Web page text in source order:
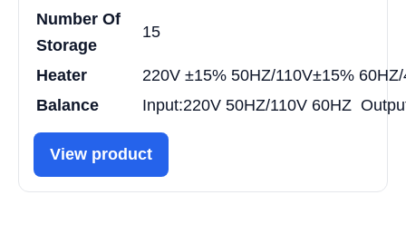
Number Of
Storage
15
Heater
220V ±15% 50HZ/110V±15%
Balance
Input:220V 50HZ/110V 60HZ
View product